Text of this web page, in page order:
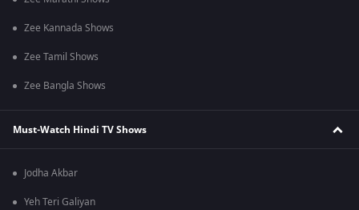
Zee Kannada Shows
Zee Tamil Shows
Zee Bangla Shows
Must-Watch Hindi TV Shows
Jodha Akbar
Yeh Teri Galiyan